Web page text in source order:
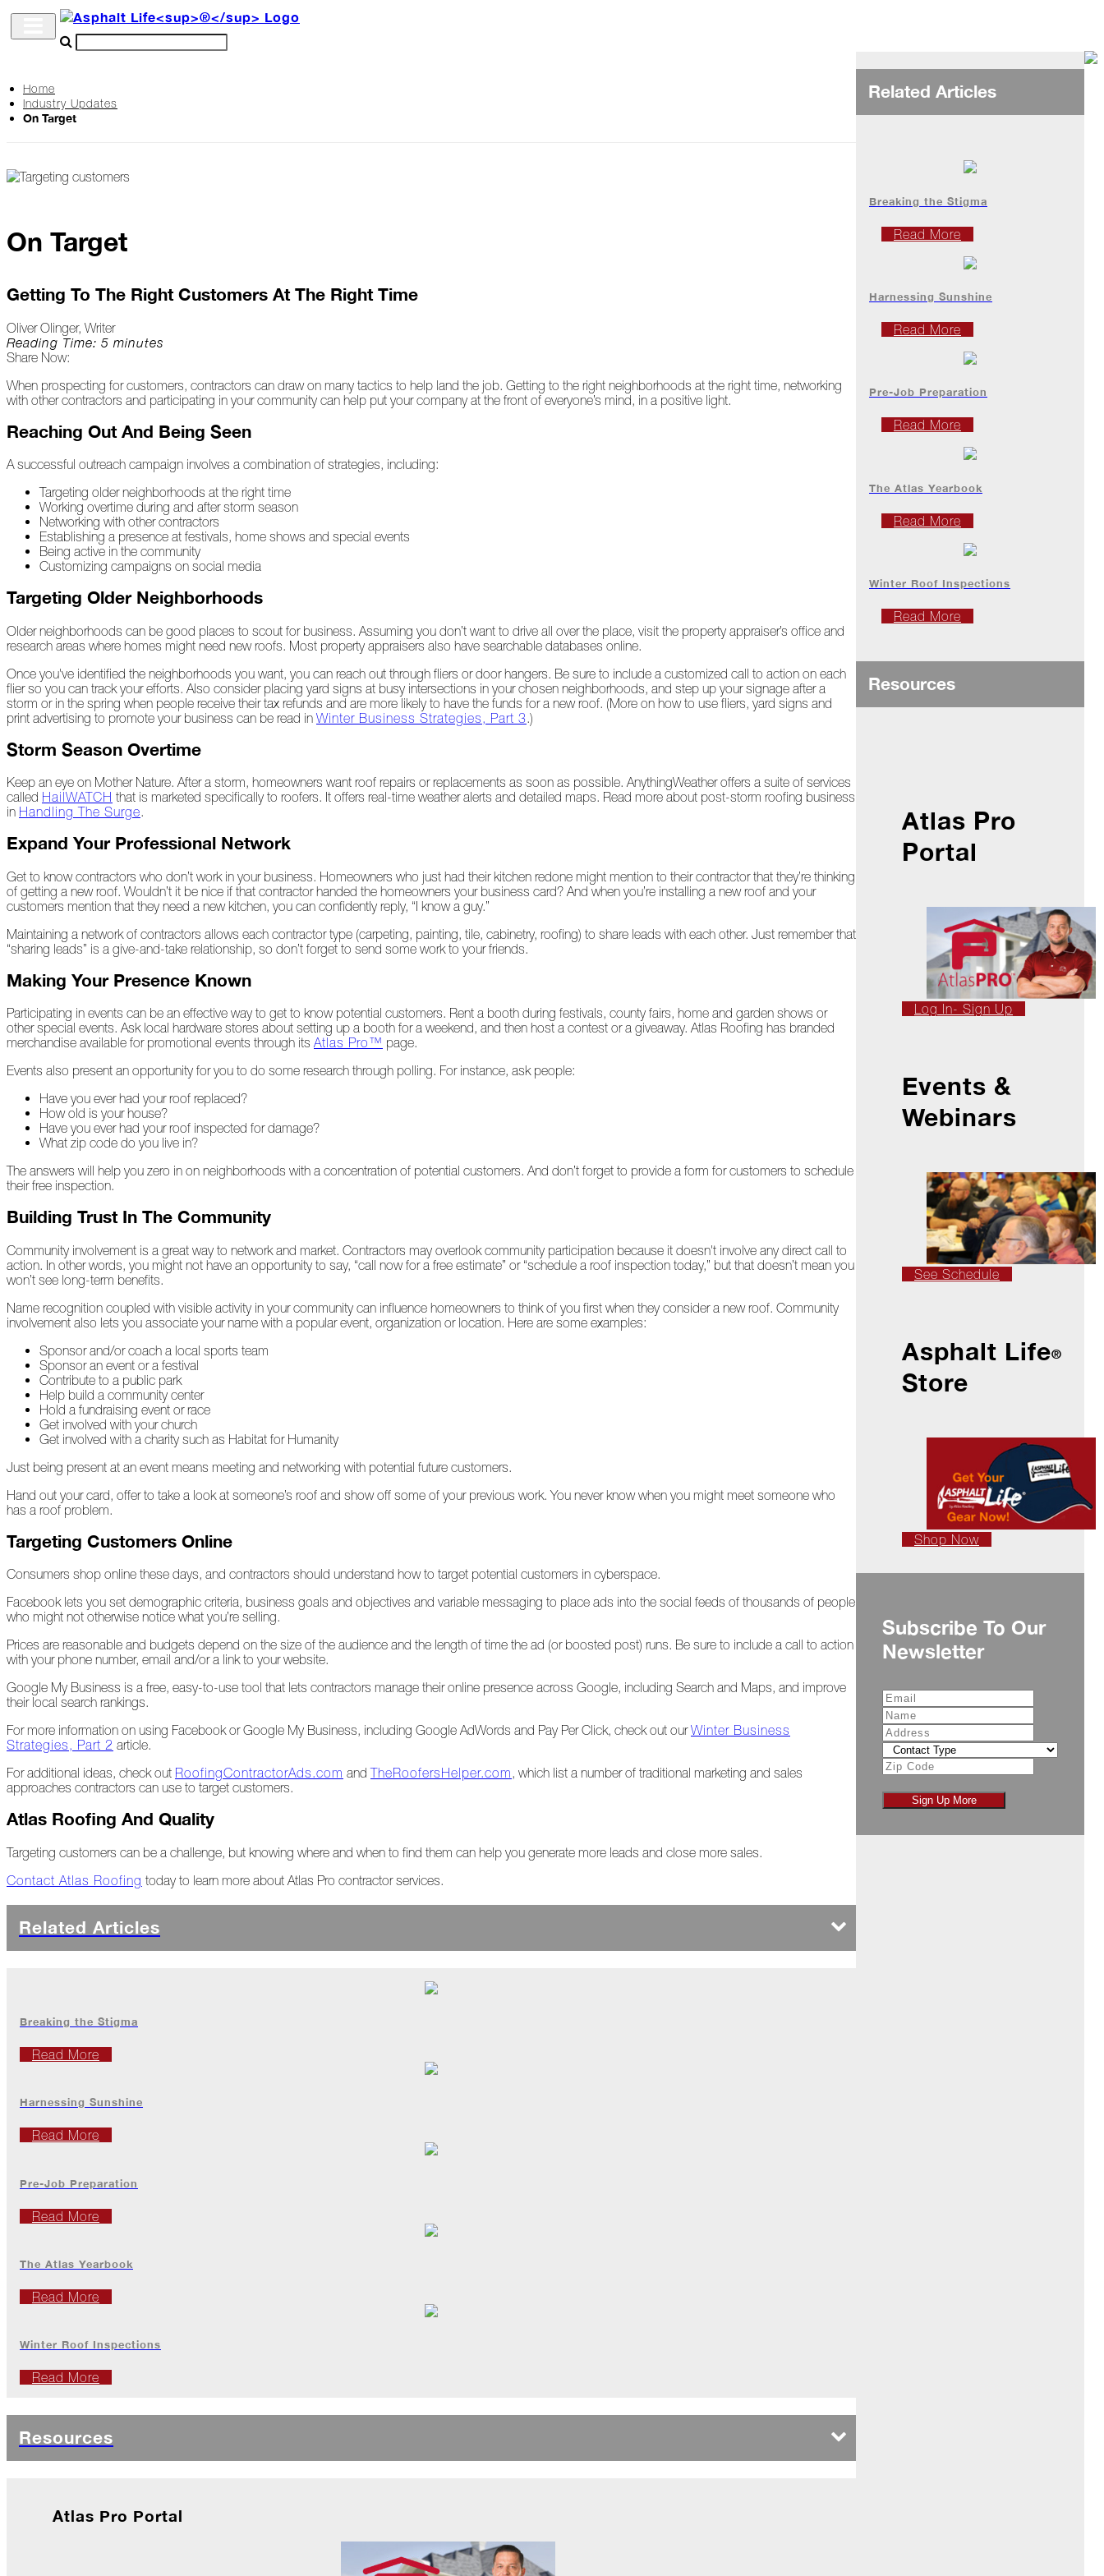
Archive
Life
Updates
Project
Profiles
At
Home
January
Extreme
Weather
the
Date!
Icicles
&
Ice
Dams
Peeling
the
Layers
Your
Growth
in
Roofing
Industry
The
Life
Podcast
Replay:
Responders
2022
December
Insider:
Edition
The
Chill
Shattered
Wings
When
the
Weather
Outside
Frightful
A
Look
at
Waters
Giving
Back
to
Our
Roots
A
"Live,
Play"
Holiday
November
The
Life
Replay:
Diamond
in
the
Roof,
Play
Things
Hairy!
Ready
Jack
Frost?
Winter
Theatre
Burn!
Home
Industry Updates
On Target
On Target
Getting To The Right Customers At The Right Time
Oliver Olinger, Writer
Reading Time: 5 minutes
Share Now:
When prospecting for customers, contractors can draw on many tactics to help land the job. Getting to the right neighborhoods at the right time, networking
with other contractors and participating in your community can help put your company at the front of everyone’s mind, in a positive light.
Reaching Out And Being Seen
A successful outreach campaign involves a combination of strategies, including:
Targeting older neighborhoods at the right time
Working overtime during and after storm season
Networking with other contractors
Establishing a presence at festivals, home shows and special events
Being active in the community
Customizing campaigns on social media
Targeting Older Neighborhoods
Older neighborhoods can be good places to scout for business. Assuming you don’t want to drive all over the place, visit the property appraiser’s office and
research areas where homes might need new roofs. Most property appraisers also have searchable databases online.
Once you've identified the neighborhoods you want, you can reach out through fliers or door hangers. Be sure to include a customized call to action on each
flier so you can track your efforts. Also consider placing yard signs at busy intersections in your chosen neighborhoods, and step up your signage after a
storm or in the spring when people receive their tax refunds and are more likely to have the funds for a new roof. (More on how to use fliers, yard signs and
print advertising to promote your business can be read in Winter Business Strategies, Part 3.)
Storm Season Overtime
Keep an eye on Mother Nature. After a storm, homeowners want roof repairs or replacements as soon as possible. AnythingWeather offers a suite of services
called HailWATCH that is marketed specifically to roofers. It offers real-time weather alerts and detailed maps. Read more about post-storm roofing business
in Handling The Surge.
Expand Your Professional Network
Get to know contractors who don’t work in your business. Homeowners who just had their kitchen redone might mention to their contractor that they’re thinking
of getting a new roof. Wouldn’t it be nice if that contractor handed the homeowners your business card? And when you’re installing a new roof and your
customers mention that they need a new kitchen, you can confidently reply, “I know a guy.”
Maintaining a network of contractors allows each contractor type (carpeting, painting, tile, cabinetry, roofing) to share leads with each other. Just remember that
“sharing leads” is a give-and-take relationship, so don’t forget to send some work to your friends.
Making Your Presence Known
Participating in events can be an effective way to get to know potential customers. Rent a booth during festivals, county fairs, home and garden shows or
other special events. Ask local hardware stores about setting up a booth for a weekend, and then host a contest or a giveaway. Atlas Roofing has branded
merchandise available for promotional events through its Atlas Pro™ page.
Events also present an opportunity for you to do some research through polling. For instance, ask people:
Have you ever had your roof replaced?
How old is your house?
Have you ever had your roof inspected for damage?
What zip code do you live in?
The answers will help you zero in on neighborhoods with a concentration of potential customers. And don’t forget to provide a form for customers to schedule
their free inspection.
Building Trust In The Community
Community involvement is a great way to network and market. Contractors may overlook community participation because it doesn't involve any direct call to
action. In other words, you might not have an opportunity to say, “call now for a free estimate” or “schedule a roof inspection today,” but that doesn’t mean you
won’t see long-term benefits.
Name recognition coupled with visible activity in your community can influence homeowners to think of you first when they consider a new roof. Community
involvement also lets you associate your name with a popular event, organization or location. Here are some examples:
Sponsor and/or coach a local sports team
Sponsor an event or a festival
Contribute to a public park
Help build a community center
Hold a fundraising event or race
Get involved with your church
Get involved with a charity such as Habitat for Humanity
Just being present at an event means meeting and networking with potential future customers.
Hand out your card, offer to take a look at someone’s roof and show off some of your previous work. You never know when you might meet someone who
has a roof problem.
Targeting Customers Online
Consumers shop online these days, and contractors should understand how to target potential customers in cyberspace.
Facebook lets you set demographic criteria, business goals and objectives and variable messaging to place ads into the social feeds of thousands of people
who might not otherwise notice what you’re selling.
Prices are reasonable and budgets depend on the size of the audience and the length of time the ad (or boosted post) runs. Be sure to include a call to action
with your phone number, email and/or a link to your website.
Google My Business is a free, easy-to-use tool that lets contractors manage their online presence across Google, including Search and Maps, and improve
their local search rankings.
For more information on using Facebook or Google My Business, including Google AdWords and Pay Per Click, check out ourWinter Business
Strategies, Part 2 article.
For additional ideas, check out RoofingContractorAds.com andTheRoofersHelper.com, which list a number of traditional marketing and sales
approaches contractors can use to target customers.
Atlas Roofing And Quality
Targeting customers can be a challenge, but knowing where and when to find them can help you generate more leads and close more sales.
Contact Atlas Roofing today to learn more about Atlas Pro contractor services.
Related Articles
Breaking the Stigma
Read More
Harnessing Sunshine
Read More
Pre-Job Preparation
Read More
The Atlas Yearbook
Read More
Winter Roof Inspections
Read More
Resources
Atlas Pro Portal
Related Articles
Breaking the Stigma
Read More
Harnessing Sunshine
Read More
Pre-Job Preparation
Read More
The Atlas Yearbook
Read More
Winter Roof Inspections
Read More
Resources
Atlas Pro
Portal
Log In- Sign Up
Events &
Webinars
See Schedule
Asphalt Life®
Store
Shop Now
Subscribe To Our
Newsletter
Sign Up More